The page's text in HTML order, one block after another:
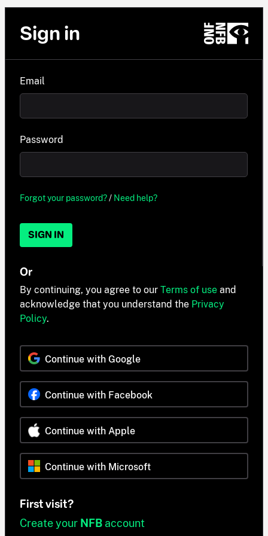
Sign in
Email
Password
Forgot your password?/ Need help?
SIGN IN
Or
By continuing, you agree to our Terms of use and
acknowledge that you understand the Privacy
Policy.
Continue with Google
Continue with Facebook
Continue with Apple
Continue with Microsoft
First visit?
Create your NFB account